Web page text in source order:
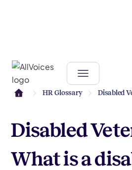
HR Glossary Disabled
Disabled
What is a